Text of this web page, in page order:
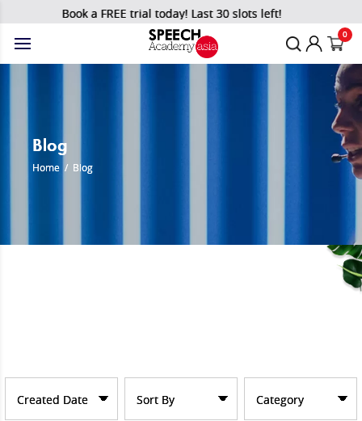
Book a FREE trial today! Last 30 slots left!
0
Blog
Home / Blog
Category
Sort By
Created Date